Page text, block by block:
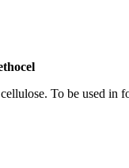
To be used in